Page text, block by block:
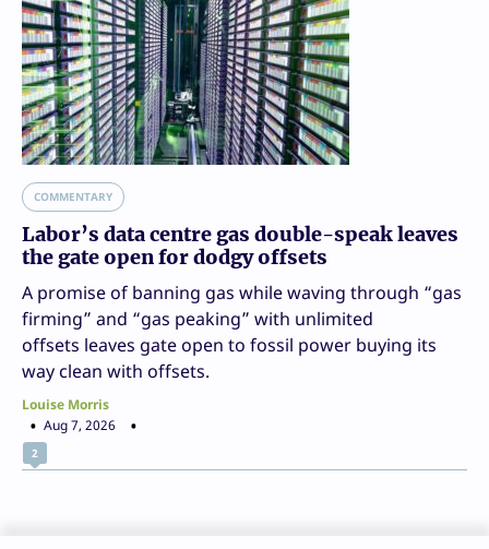
COMMENTARY
Labor’s data centre gas double-speak leaves
the gate open for dodgy offsets
A promise of banning gas while waving through “gas
firming” and “gas peaking” with unlimited
offsets leaves gate open to fossil power buying its
way clean with offsets.
Louise Morris
Aug 7, 2026
2